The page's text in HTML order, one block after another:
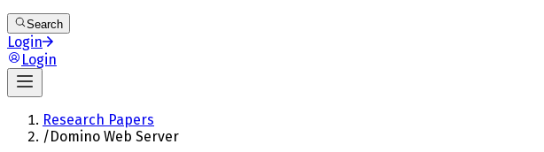
Search
Login
Login
Research Papers
/Domino Web Server